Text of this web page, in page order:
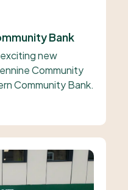
Bank
new
Community
Community Bank.